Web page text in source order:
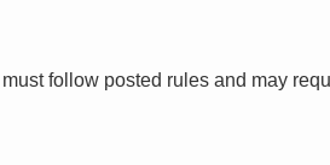
follow posted rules and may